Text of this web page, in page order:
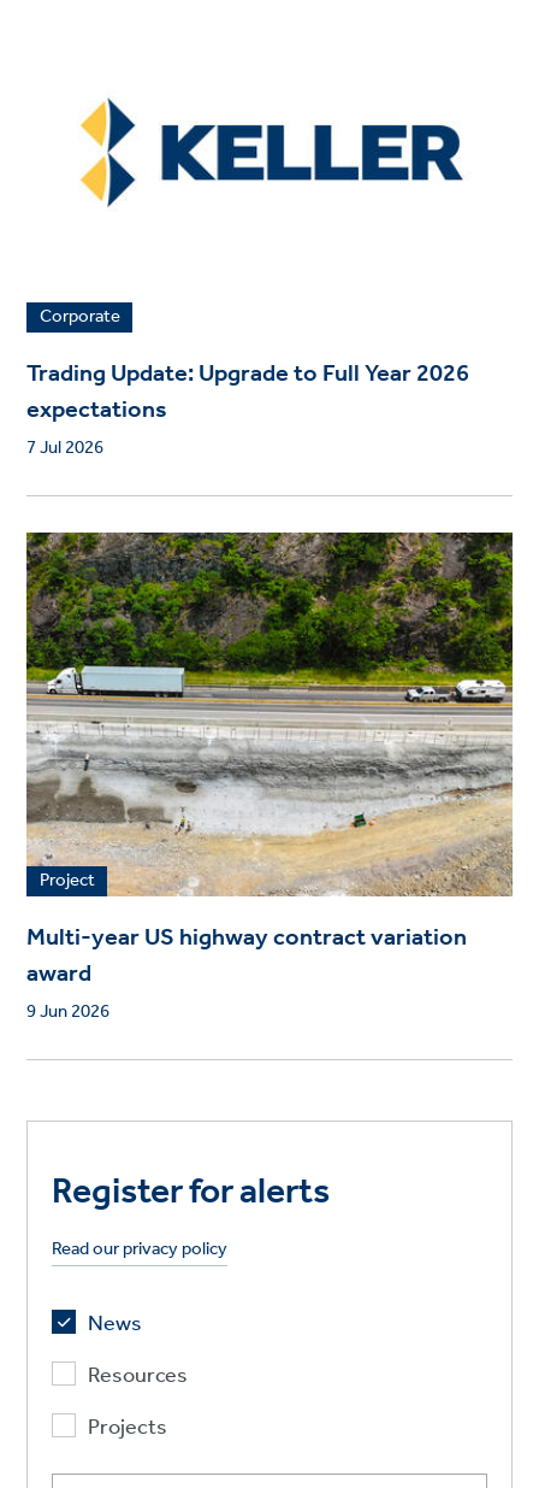
Corporate
Trading Update: Upgrade to Full Year 2026
expectations
7 Jul 2026
Project
Multi-year US highway contract variation
award
9 Jun 2026
Register for alerts
Read our privacy policy
News
Resources
Projects